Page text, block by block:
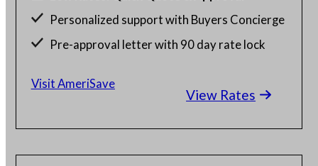
Personalized support with Buyers Concierge
Pre-approval letter with 90 day rate lock
Get a customized rate quote in 3 minutes
View Rates
Visit AmeriSave